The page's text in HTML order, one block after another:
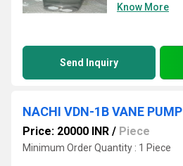
Know More
Send Inquiry
NACHI VDN-1B VANE PUMP
Price: 20000 INR / Piece
Minimum Order Quantity : 1 Piece